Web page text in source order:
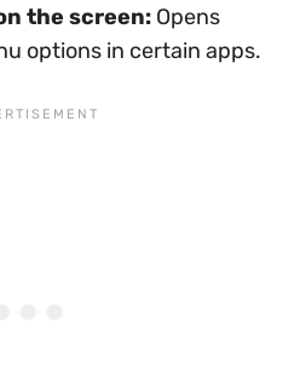
the screen: Opens
options in certain apps.